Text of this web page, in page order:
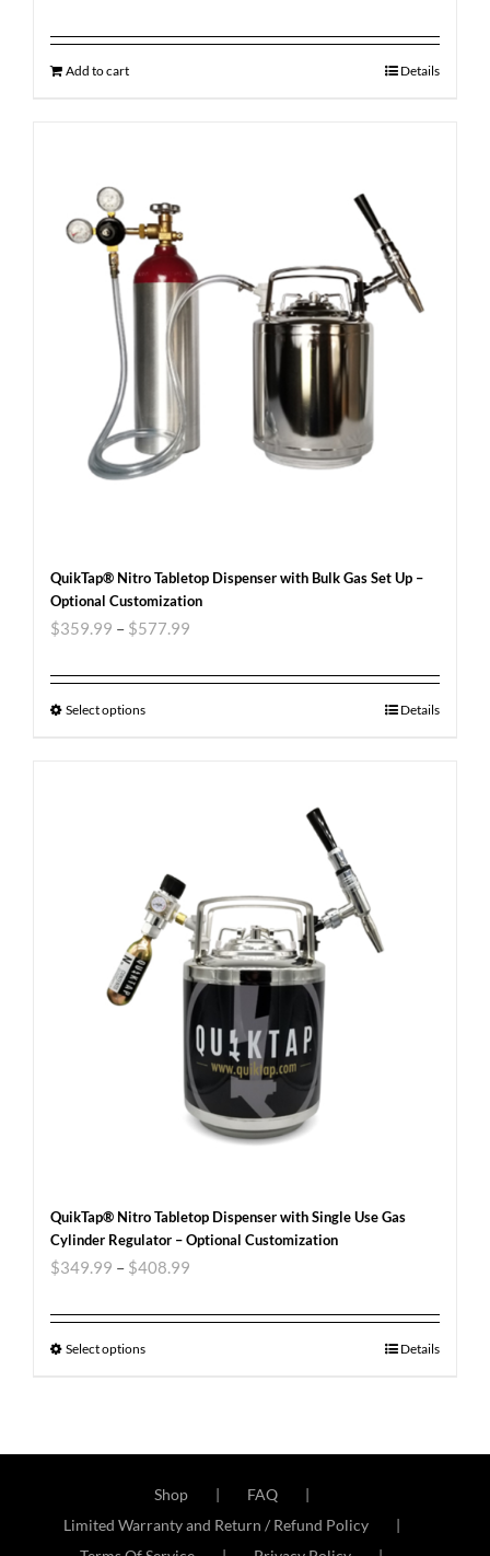
Add to cart Details
QuikTap® Nitro Tabletop Dispenser with Bulk Gas Set Up –
Optional Customization
$359.99 – $577.99
Select options Details
QuikTap® Nitro Tabletop Dispenser with Single Use Gas
Cylinder Regulator – Optional Customization
$349.99 – $408.99
Select options Details
Shop
FAQ
Limited Warranty and Return / Refund Policy